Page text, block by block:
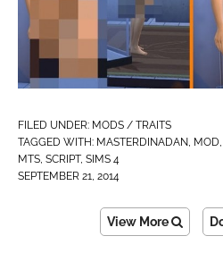
FILED UNDER: MODS / TRAITS
TAGGED WITH: MASTERDINADAN, MOD,
MTS, SCRIPT, SIMS 4
SEPTEMBER 21, 2014
View More